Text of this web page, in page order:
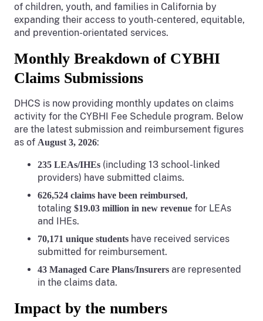
of children, youth, and families in California by
expanding their access to youth-centered, equitable,
and prevention-orientated services.
Monthly Breakdown of CYBHI
Claims Submissions
DHCS is now providing monthly updates on claims
activity for the CYBHI Fee Schedule program. Below
are the latest submission and reimbursement figures
as of August 3, 2026:
235 LEAs/IHEs (including 13 school-linked
providers) have submitted claims.
626,524 claims have been reimbursed,
totaling $19.03 million in new revenue for LEAs
and IHEs.
70,171 unique students have received services
submitted for reimbursement.
43 Managed Care Plans/Insurers are represented
in the claims data.
Impact by the numbers